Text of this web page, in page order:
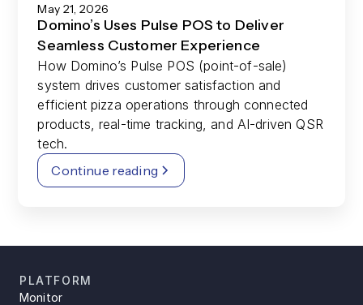
May 21, 2026
Domino’s Uses Pulse POS to Deliver
Seamless Customer Experience
How Domino’s Pulse POS (point-of-sale)
system drives customer satisfaction and
efficient pizza operations through connected
products, real-time tracking, and AI-driven QSR
tech.
Continue reading
PLATFORM
Monitor